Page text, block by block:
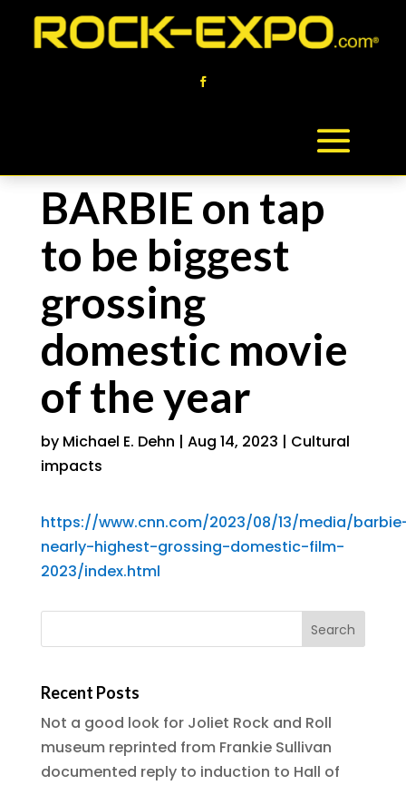
BARBIE on tap
to be biggest
grossing
domestic movie
of the year
by Michael E. Dehn | Aug 14, 2023 | Cultural
impacts
https://www.cnn.com/2023/08/13/media/
nearly-highest-grossing-domestic-film-
2023/index.html
Recent Posts
Not a good look for Joliet Rock and Roll
museum reprinted from Frankie Sullivan
documented reply to induction to Hall of